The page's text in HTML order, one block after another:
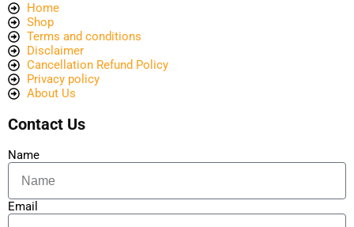
Home
Shop
Terms and conditions
Disclaimer
Cancellation Refund Policy
Privacy policy
About Us
Contact Us
Name
Email